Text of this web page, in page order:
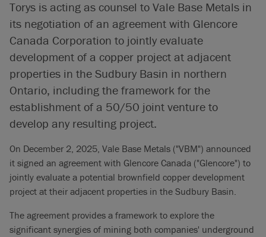
Torys is acting as counsel to Vale Base Metals in
its negotiation of an agreement with Glencore
Canada Corporation to jointly evaluate
development of a copper project at adjacent
properties in the Sudbury Basin in northern
Ontario, including the framework for the
establishment of a 50/50 joint venture to
develop any resulting project.
On December 2, 2025, Vale Base Metals ("VBM") announced
it signed an agreement with Glencore Canada ("Glencore") to
jointly evaluate a potential brownfield copper development
project at their adjacent properties in the Sudbury Basin.
The agreement provides a framework to explore the
significant synergies of mining both companies' underground